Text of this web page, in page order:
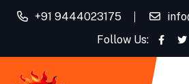
+91 9444023175
Follow Us: